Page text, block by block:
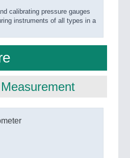
calibrating pressure gauges
instruments of all types in a